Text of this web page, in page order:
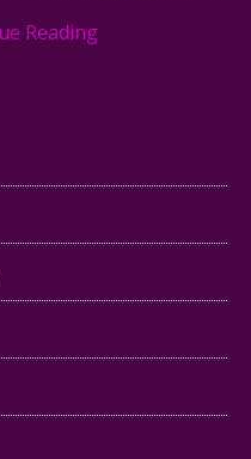
Reading